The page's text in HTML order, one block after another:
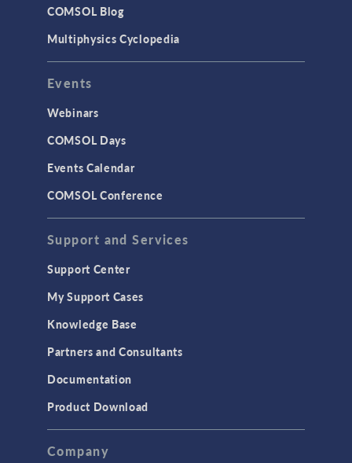
PRESS RELEASE
Program for COMSOL
Precision Signal Chain
and Physics-Based
Modeling
April, 2025
March, 2025
COMSOL Blog
Multiphysics Cyclopedia
Events
Webinars
COMSOL Days
Events Calendar
COMSOL Conference
Support and Services
Support Center
My Support Cases
Knowledge Base
Partners and Consultants
Documentation
Product Download
Company